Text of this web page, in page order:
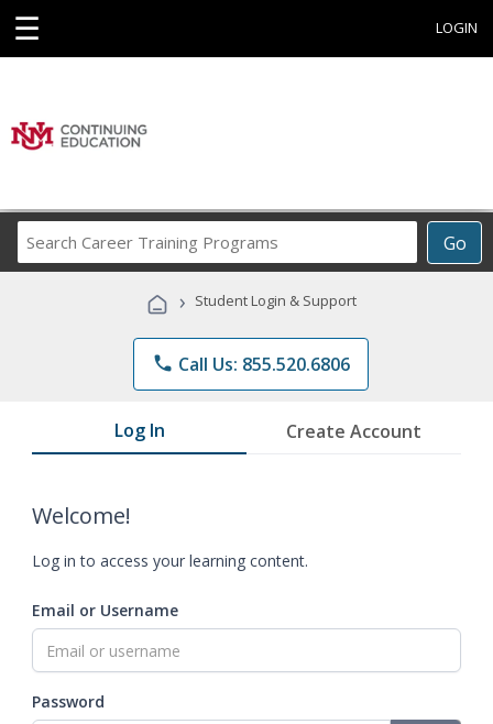
☰ LOGIN
Go
Career
Programs
› Student Login & Support
phone Call Us: 855.520.6806
Log In Create Account
Welcome!
Log in to access your learning content.
Email or Username
Password